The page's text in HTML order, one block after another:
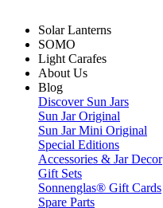
Solar Lanterns
SOMO
Light Carafes
About Us
Blog
Discover Sun Jars
Sun Jar Original
Sun Jar Mini Original
Special Editions
Accessories & Jar Decor
Gift Sets
Sonnenglas® Gift Cards
Spare Parts